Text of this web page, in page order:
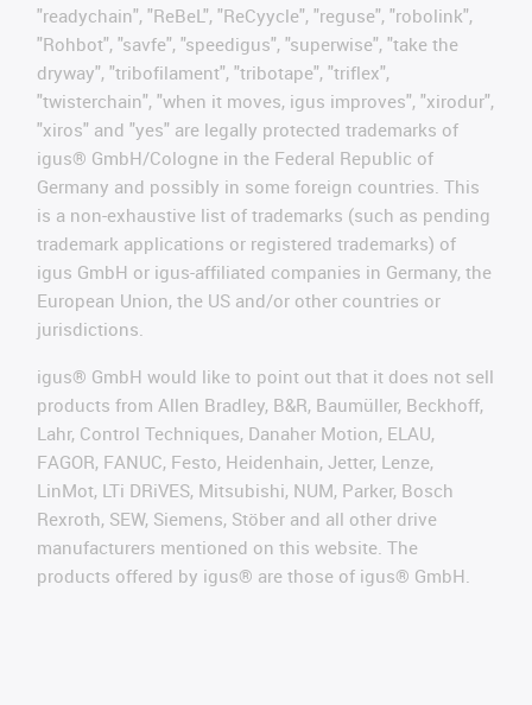
"readychain", "ReBeL", "ReCyycle", "reguse", "robolink",
"Rohbot", "savfe", "speedigus", "superwise", "take the
dryway", "tribofilament", "tribotape", "triflex",
"twisterchain", "when it moves, igus improves", "xirodur",
"xiros" and "yes" are legally protected trademarks of
igus® GmbH/Cologne in the Federal Republic of
Germany and possibly in some foreign countries. This
is a non-exhaustive list of trademarks (such as pending
trademark applications or registered trademarks) of
igus GmbH or igus-affiliated companies in Germany, the
European Union, the US and/or other countries or
jurisdictions.
igus® GmbH would like to point out that it does not sell
products from Allen Bradley, B&R, Baumüller, Beckhoff,
Lahr, Control Techniques, Danaher Motion, ELAU,
FAGOR, FANUC, Festo, Heidenhain, Jetter, Lenze,
LinMot, LTi DRiVES, Mitsubishi, NUM, Parker, Bosch
Rexroth, SEW, Siemens, Stöber and all other drive
manufacturers mentioned on this website. The
products offered by igus® are those of igus® GmbH.